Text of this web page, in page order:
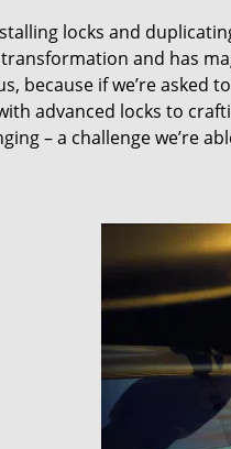
locks and
and has
if we’re asked
advanced locks to
– a challenge we’re